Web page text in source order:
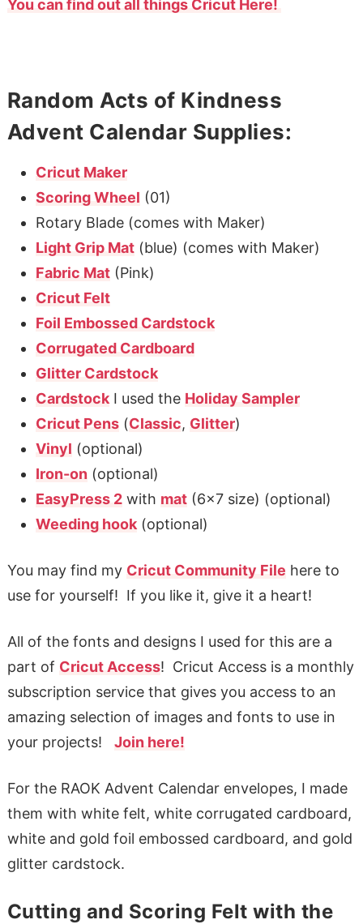
You can find out all things Cricut Here!
Random Acts of Kindness
Advent Calendar Supplies:
Cricut Maker
Scoring Wheel (01)
Rotary Blade (comes with Maker)
Light Grip Mat(blue) (comes with Maker)
Fabric Mat(Pink)
Cricut Felt
Foil Embossed Cardstock
Corrugated Cardboard
Glitter Cardstock
CardstockI used the Holiday Sampler
Cricut Pens(Classic, Glitter)
Vinyl (optional)
Iron-on(optional)
EasyPress 2with mat(6×7 size) (optional)
Weeding hook(optional)
You may find my Cricut Community File here to
use for yourself! If you like it, give it a heart!
All of the fonts and designs I used for this are a
part of Cricut Access! Cricut Access is a monthly
subscription service that gives you access to an
amazing selection of images and fonts to use in
your projects! Join here!
For the RAOK Advent Calendar envelopes, I made
them with white felt, white corrugated cardboard,
white and gold foil embossed cardboard, and gold
glitter cardstock.
Cutting and Scoring Felt with the